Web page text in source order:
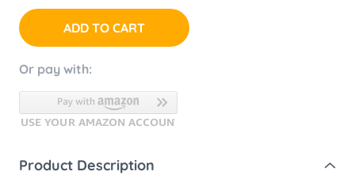
ADD TO CART
Or pay with:
Product Description